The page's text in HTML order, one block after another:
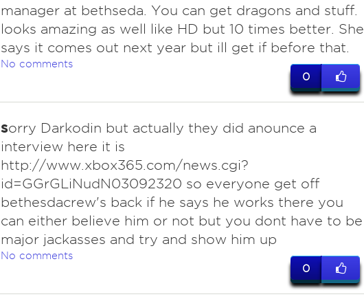
manager at bethseda. You can get dragons and stuff.
looks amazing as well like HD but 10 times better. She
says it comes out next year but ill get if before that.
No comments
0
sorry Darkodin but actually they did anounce a
interview here it is
http://www.xbox365.com/news.cgi?
id=GGrGLiNudN03092320 so everyone get off
bethesdacrew's back if he says he works there you
can either believe him or not but you dont have to be
major jackasses and try and show him up
No comments
0